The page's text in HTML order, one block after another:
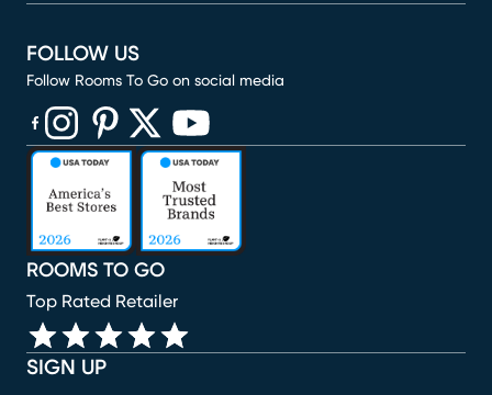
SIGN UP
ROOMS TO GO
Top Rated Retailer
FOLLOW US
Follow Rooms To Go on social media
(opens in new window)
(opens in new window)
(opens in new window)
(opens in new window)
(opens in new window)